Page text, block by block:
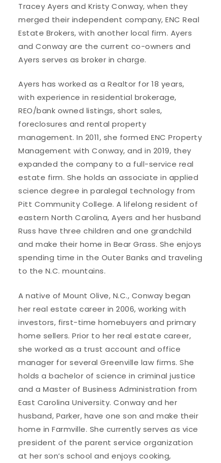
Tracey Ayers and Kristy Conway, when they
merged their independent company, ENC Real
Estate Brokers, with another local firm. Ayers
and Conway are the current co-owners and
Ayers serves as broker in charge.
Ayers has worked as a Realtor for 18 years,
with experience in residential brokerage,
REO/bank owned listings, short sales,
foreclosures and rental property
management. In 2011, she formed ENC Property
Management with Conway, and in 2019, they
expanded the company to a full-service real
estate firm. She holds an associate in applied
science degree in paralegal technology from
Pitt Community College. A lifelong resident of
eastern North Carolina, Ayers and her husband
Russ have three children and one grandchild
and make their home in Bear Grass. She enjoys
spending time in the Outer Banks and traveling
to the N.C. mountains.
A native of Mount Olive, N.C., Conway began
her real estate career in 2006, working with
investors, first-time homebuyers and primary
home sellers. Prior to her real estate career,
she worked as a trust account and office
manager for several Greenville law firms. She
holds a bachelor of science in criminal justice
and a Master of Business Administration from
East Carolina University. Conway and her
husband, Parker, have one son and make their
home in Farmville. She currently serves as vice
president of the parent service organization
at her son’s school and enjoys cooking,